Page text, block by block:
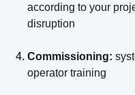
according to your
disruption
Commissioning:
operator training